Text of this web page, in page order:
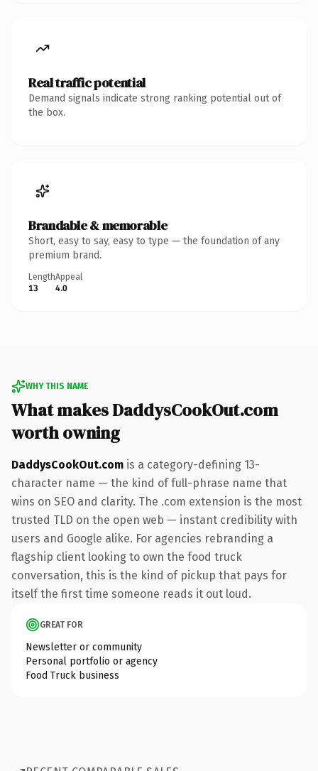
Real traffic potential
Demand signals indicate strong ranking potential out of
the box.
Brandable & memorable
Short, easy to say, easy to type — the foundation of any
premium brand.
Length
13
Appeal
4.0
WHY THIS NAME
What makes DaddysCookOut.com
worth owning
DaddysCookOut.com is a category-defining 13-
character name — the kind of full-phrase name that
wins on SEO and clarity. The .com extension is the most
trusted TLD on the open web — instant credibility with
users and Google alike. For agencies rebranding a
flagship client looking to own the food truck
conversation, this is the kind of pickup that pays for
itself the first time someone reads it out loud.
GREAT FOR
Newsletter or community
Personal portfolio or agency
Food Truck business